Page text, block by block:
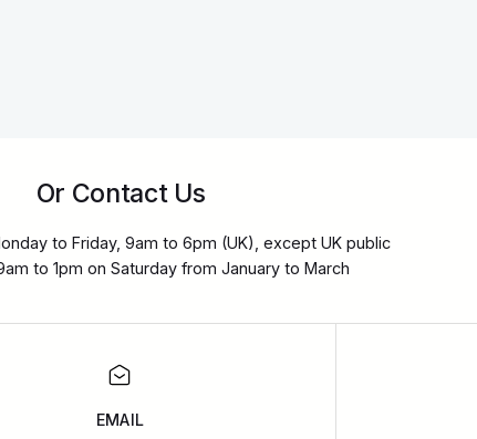
Or Contact Us
to Friday, 9am to 6pm (UK), except UK public
to 1pm on Saturday from January to March
EMAIL